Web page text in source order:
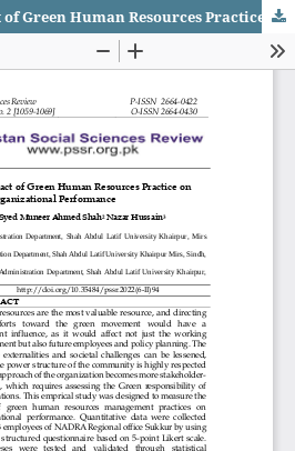
Measuring the Impact of Green Human Resources Practice on Organizational Performance